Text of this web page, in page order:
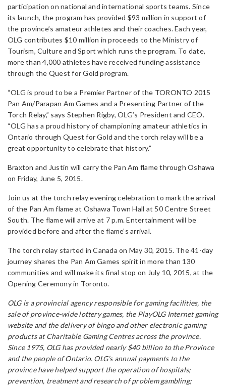
participation on national and international sports teams. Since
its launch, the program has provided $93 million in support of
the province’s amateur athletes and their coaches. Each year,
OLG contributes $10 million in proceeds to the Ministry of
Tourism, Culture and Sport which runs the program. To date,
more than 4,000 athletes have received funding assistance
through the Quest for Gold program.
“OLG is proud to be a Premier Partner of the TORONTO 2015
Pan Am/Parapan Am Games and a Presenting Partner of the
Torch Relay,” says Stephen Rigby, OLG’s President and CEO.
“OLG has a proud history of championing amateur athletics in
Ontario through Quest for Gold and the torch relay will be a
great opportunity to celebrate that history.”
Braxton and Justin will carry the Pan Am flame through Oshawa
on Friday, June 5, 2015.
Join us at the torch relay evening celebration to mark the arrival
of the Pan Am flame at Oshawa Town Hall at 50 Centre Street
South. The flame will arrive at 7 p.m. Entertainment will be
provided before and after the flame’s arrival.
The torch relay started in Canada on May 30, 2015. The 41-day
journey shares the Pan Am Games spirit in more than 130
communities and will make its final stop on July 10, 2015, at the
Opening Ceremony in Toronto.
OLG is a provincial agency responsible for gaming facilities, the
sale of province-wide lottery games, the PlayOLG Internet gaming
website and the delivery of bingo and other electronic gaming
products at Charitable Gaming Centres across the province.
Since 1975, OLG has provided nearly $40 billion to the Province
and the people of Ontario. OLG’s annual payments to the
province have helped support the operation of hospitals;
prevention, treatment and research of problem gambling;